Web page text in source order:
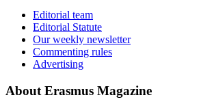
Editorial team
Editorial Statute
Our weekly newsletter
Commenting rules
Advertising
About Erasmus Magazine